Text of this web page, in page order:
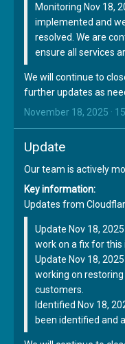
Monitoring Nov 18,
implemented and
resolved. We are
ensure all services
We will continue to
further updates as
November 18, 2025 ·
Update
Our team is actively
Key information:
Updates from
Update Nov 18,
work on a fix for this
Update Nov 18,
working on
customers.
Identified Nov 18,
been identified and